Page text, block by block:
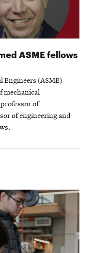
ASME fellows
Engineers (ASME)
mechanical
of
of engineering and